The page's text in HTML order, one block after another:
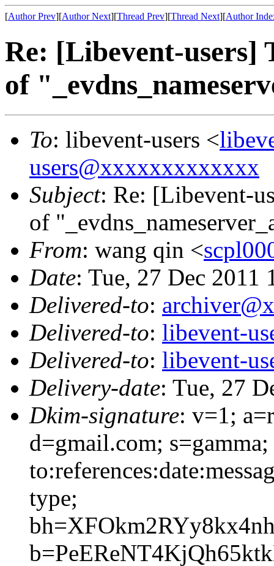
[Author Prev][Author Next][Thread Prev][Thread Next][Author
Re: [Libevent-users]
of
To: libevent-users <
users@xxxxxxxxxxxxx
Subject: Re: [Libevent-
of
From: wang qin <
Date: Tue, 27 Dec 2011
Delivered-to:
Delivered-to: libevent-
Delivered-to: libevent-
Delivery-date: Tue, 27
Dkim-signature: v=1;
d=gmail.com;
type;